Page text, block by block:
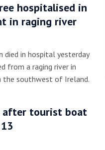
hospitalised in
in raging river
died in hospital yesterday
from a raging river in
the southwest of Ireland.
after tourist boat